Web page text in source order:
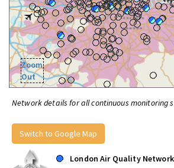
Zoom
Out
Network details for all continuous monitoring
Switch to Google Map
London Air Quality Network